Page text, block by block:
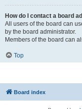
How do I contact a board
All users of the board can
by the board administrator.
Members of the board can
Top
Board index